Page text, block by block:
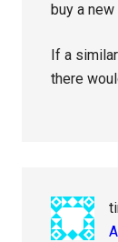
buy a
If a
there